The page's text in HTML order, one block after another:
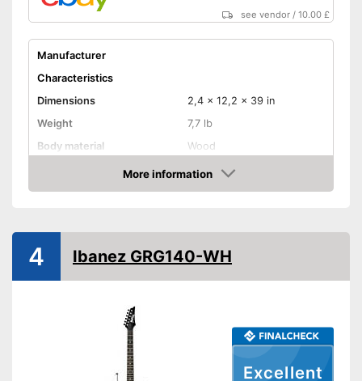
see vendor /10.00 £
Manufacturer
Characteristics
Dimensions
2,4 x 12,2 x 39 in
Weight
7,7 lb
Body material
Wood
Fretboard material
Pickups
Single coil
Pick-up selector
Shipping (Amazon)
see vendor
More information
Amazon
Excellent
4 Ibanez GRG140-WH